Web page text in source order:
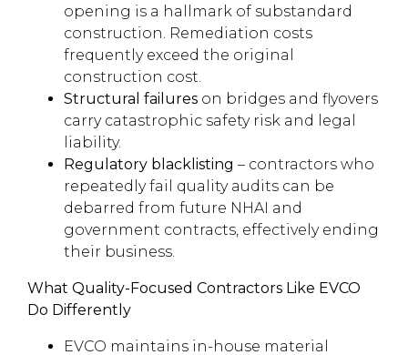
opening is a hallmark of substandard
construction. Remediation costs
frequently exceed the original
construction cost.
Structural failures on bridges and flyovers
carry catastrophic safety risk and legal
liability.
Regulatory blacklisting – contractors who
repeatedly fail quality audits can be
debarred from future NHAI and
government contracts, effectively ending
their business.
What Quality-Focused Contractors Like EVCO
Do Differently
EVCO maintains in-house material